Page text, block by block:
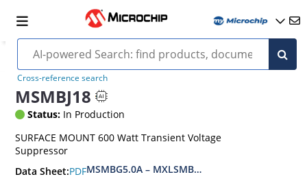
Cross-reference search
MSMBJ18
Status: In Production
SURFACE MOUNT 600 Watt Transient Voltage
Suppressor
Data Sheet:PDFMSMBG5.0A – MXLSMBG170CAe3, MSMBJ5.0A